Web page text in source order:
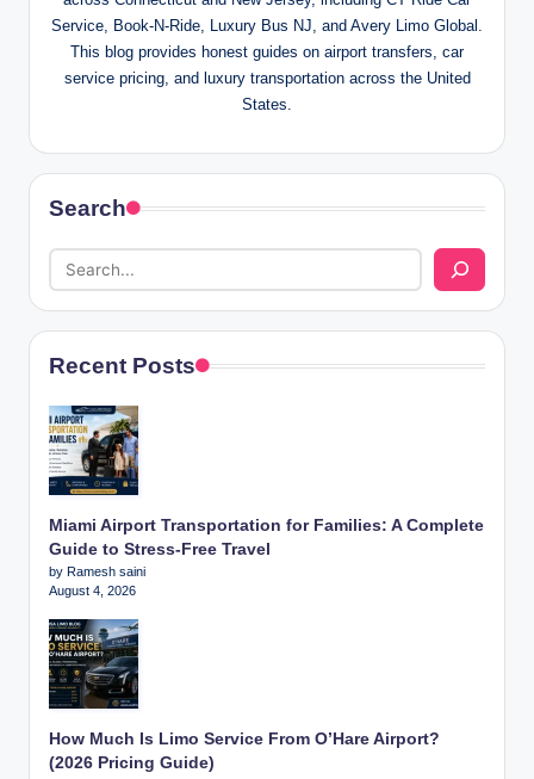
Service, Book-N-Ride, Luxury Bus NJ, and Avery Limo Global.
This blog provides honest guides on airport transfers, car
service pricing, and luxury transportation across the United
States.
Search
Recent Posts
Miami Airport Transportation for Families: A Complete
Guide to Stress-Free Travel
by Ramesh saini
August 4, 2026
How Much Is Limo Service From O’Hare Airport?
(2026 Pricing Guide)